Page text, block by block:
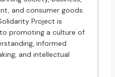
and consumer goods.
Project is
promoting a culture of
informed
and intellectual